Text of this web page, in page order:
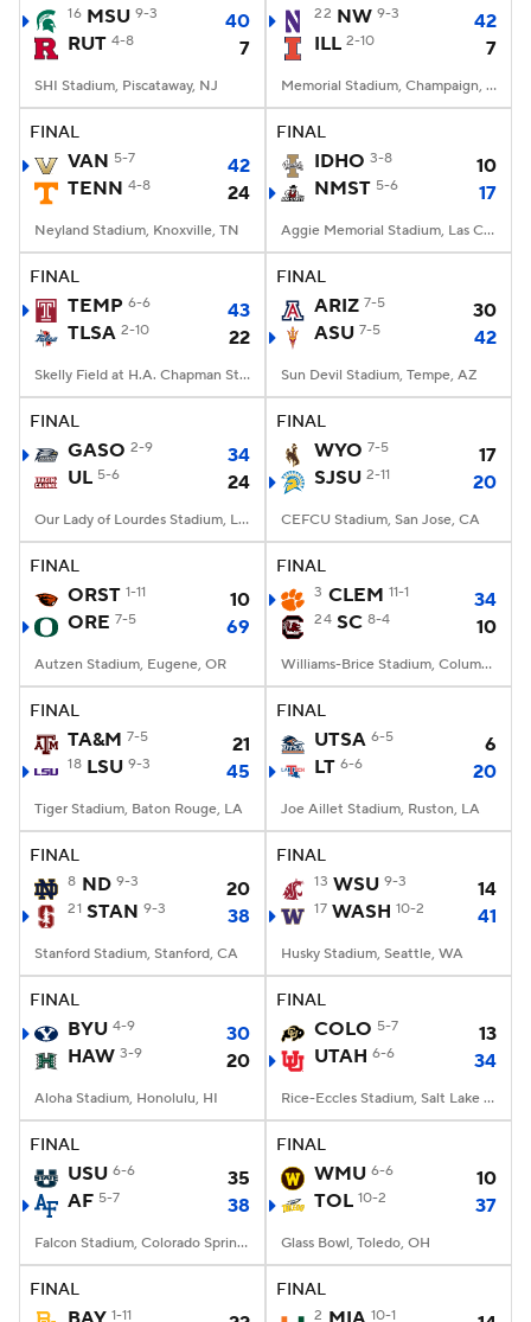
16 MSU 9-3
40
RUT 4-8 7
SHI Stadium, Piscataway, NJ
22 NW 9-3
42
ILL 2-10 7
Memorial Stadium, Champaign, IL
FINAL
VAN 5-7
42
TENN 4-8 24
Neyland Stadium, Knoxville, TN
FINAL
IDHO 3-8
10
NMST 5-6 17
Aggie Memorial Stadium, Las Cruces, NM
FINAL
TEMP 6-6
43
TLSA 2-10 22
Skelly Field at H.A. Chapman Stadium, Tulsa, OK
FINAL
ARIZ 7-5
30
ASU 7-5 42
Sun Devil Stadium, Tempe, AZ
FINAL
GASO 2-9
34
UL 5-6 24
Our Lady of Lourdes Stadium, Lafayette, LA
FINAL
WYO 7-5
17
SJSU 2-11 20
CEFCU Stadium, San Jose, CA
FINAL
ORST 1-11
10
ORE 7-5 69
Autzen Stadium, Eugene, OR
FINAL
3 CLEM 11-1 34
24 SC 8-4 10
Williams-Brice Stadium, Columbia, SC
FINAL
TA&M 7-5 21
18 LSU 9-3 45
Tiger Stadium, Baton Rouge, LA
FINAL
UTSA 6-5
6
LT 6-6 20
Joe Aillet Stadium, Ruston, LA
FINAL
8 ND 9-3 20
21 STAN 9-3 38
Stanford Stadium, Stanford, CA
FINAL
13 WSU 9-3 14
17 WASH 10-2 41
Husky Stadium, Seattle, WA
FINAL
BYU 4-9
30
HAW 3-9 20
Aloha Stadium, Honolulu, HI
FINAL
COLO 5-7
13
UTAH 6-6 34
Rice-Eccles Stadium, Salt Lake City, UT
FINAL
USU 6-6
35
AF 5-7 38
Falcon Stadium, Colorado Springs, CO
FINAL
WMU 6-6
10
TOL 10-2 37
Glass Bowl, Toledo, OH
FINAL
1-11
FINAL
2 10-1